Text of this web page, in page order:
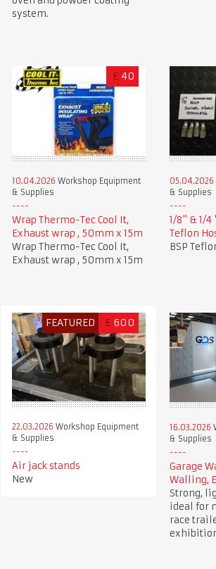
system.
£ 40
10.04.2026 Workshop Equipment
& Supplies
Wrap Thermo-Tec Cool It,
Exhaust wrap , 50mm x 15m
Wrap Thermo-Tec Cool It,
Exhaust wrap , 50mm x 15m
05.04.2026
& Supplies
1/8" & 1/4
Teflon
BSP
FEATURED £ 600
22.03.2026 Workshop Equipment
& Supplies
Air jack stands
New
16.03.2026
& Supplies
Garage
Walling,
Strong,
ideal for
race